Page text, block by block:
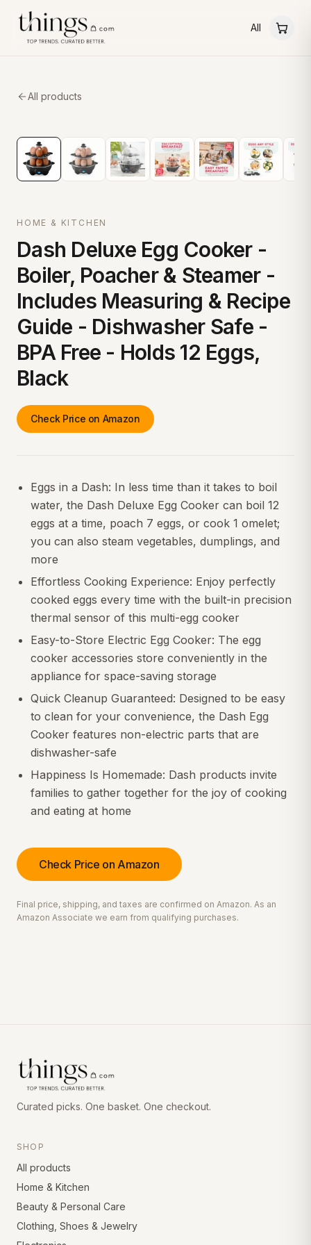
All
All products
HOME & KITCHEN
Dash Deluxe Egg Cooker -
Boiler, Poacher & Steamer -
Includes Measuring & Recipe
Guide - Dishwasher Safe -
BPA Free - Holds 12 Eggs,
Black
Check Price on Amazon
Eggs in a Dash: In less time than it takes to boil
water, the Dash Deluxe Egg Cooker can boil 12
eggs at a time, poach 7 eggs, or cook 1 omelet;
you can also steam vegetables, dumplings, and
more
Effortless Cooking Experience: Enjoy perfectly
cooked eggs every time with the built-in precision
thermal sensor of this multi-egg cooker
Easy-to-Store Electric Egg Cooker: The egg
cooker accessories store conveniently in the
appliance for space-saving storage
Quick Cleanup Guaranteed: Designed to be easy
to clean for your convenience, the Dash Egg
Cooker features non-electric parts that are
dishwasher-safe
Happiness Is Homemade: Dash products invite
families to gather together for the joy of cooking
and eating at home
Check Price on Amazon
Final price, shipping, and taxes are confirmed on Amazon. As an
Amazon Associate we earn from qualifying purchases.
Curated picks. One basket. One checkout.
SHOP
All products
Home & Kitchen
Beauty & Personal Care
Clothing, Shoes & Jewelry